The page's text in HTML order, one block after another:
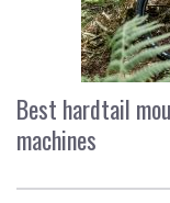
Best hardtail
machines